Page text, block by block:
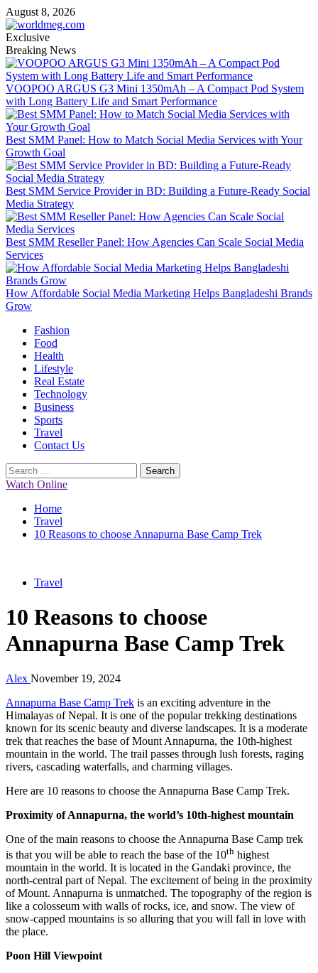
Skip
to
content
August 8, 2026
Exclusive
Breaking News
VOOPOO ARGUS G3 Mini 1350mAh – A Compact Pod System
with Long Battery Life and Smart Performance
Best SMM Panel: How to Match Social Media Services with Your
Growth Goal
Best SMM Service Provider in BD: Building a Future-Ready Social
Media Strategy
Best SMM Reseller Panel: How Agencies Can Scale Social Media
Services
How Affordable Social Media Marketing Helps Bangladeshi Brands
Grow
Primary
Menu
Fashion
Food
Health
Lifestyle
Real Estate
Technology
Business
Sports
Travel
Contact Us
Search
for:
Watch Online
Home
Travel
10 Reasons to choose Annapurna Base Camp Trek
Travel
10 Reasons to choose
Annapurna Base Camp Trek
Alex November 19, 2024
Annapurna Base Camp Trek is an exciting adventure in the
Himalayas of Nepal. It is one of the popular trekking destinations
known for its scenic beauty and diverse landscapes. It is a moderate
trek that reaches the base of Mount Annapurna, the 10th-highest
mountain in the world. The trail passes through lush forests, raging
rivers, cascading waterfalls, and charming villages.
Here are 10 reasons to choose the Annapurna Base Camp Trek.
Proximity of Annapurna, the world’s 10th-highest mountain
One of the main reasons to choose the Annapurna Base Camp trek
is that you will be able to reach the base of the 10th highest
mountain in the world. It is located in the Gandaki province, the
north-central part of Nepal. The excitement of being in the proximity
of Mount. Annapurna is unmatched. The topography of the region is
like a colosseum with walls of rocks, ice, and snow. The view of
snow-capped mountains is so alluring that you will fall in love with
the place.
Poon Hill Viewpoint